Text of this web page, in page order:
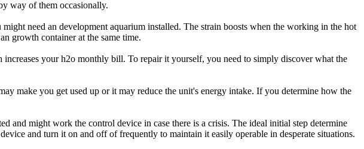
way of them occasionally.
need an development aquarium installed. The strain boosts when the working in the hot
growth container at the same time.
your h2o monthly bill. To repair it yourself, you need to simply discover what the
make you get used up or it may reduce the unit's energy intake. If you determine how the
and might work the control device in case there is a crisis. The ideal initial step determine
and turn it on and off of frequently to maintain it easily operable in desperate situations.